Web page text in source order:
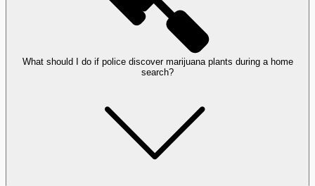
What should I do if police discover marijuana plants during a home
search?